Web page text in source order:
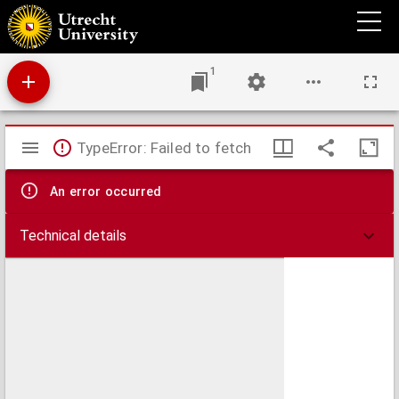
Illustrium veterum scriptorum, qui rerum a Germanis per multas aetates gestarum
historias vel annales posteris reliquerunt,.
1
Mirador
viewer
TypeError: Failed to fetch
An error occurred
Technical details